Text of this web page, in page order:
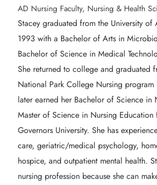
AD Nursing Faculty, Nursing & Health
Stacey graduated from the University of
1993 with a Bachelor of Arts in
Bachelor of Science in Medical
She returned to college and graduated
National Park College Nursing
later earned her Bachelor of Science in
Master of Science in Nursing Education
Governors University. She has
care, geriatric/medical psychology,
hospice, and outpatient mental health.
nursing profession because she can